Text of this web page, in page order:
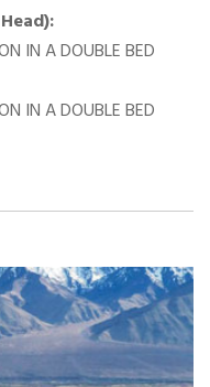
IN A DOUBLE BED
IN A DOUBLE BED